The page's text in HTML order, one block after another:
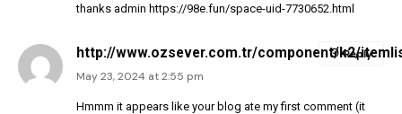
thanks admin https://98e.fun/space-uid-7730652.html
http://www.ozsever.com.tr/component/k2/
May 23, 2024 at 2:55 pm
Hmmm it appears like your blog ate my first comment (it
Reply